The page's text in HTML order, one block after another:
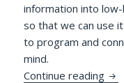
information into
so that we can use
to program and
mind.
Continue reading